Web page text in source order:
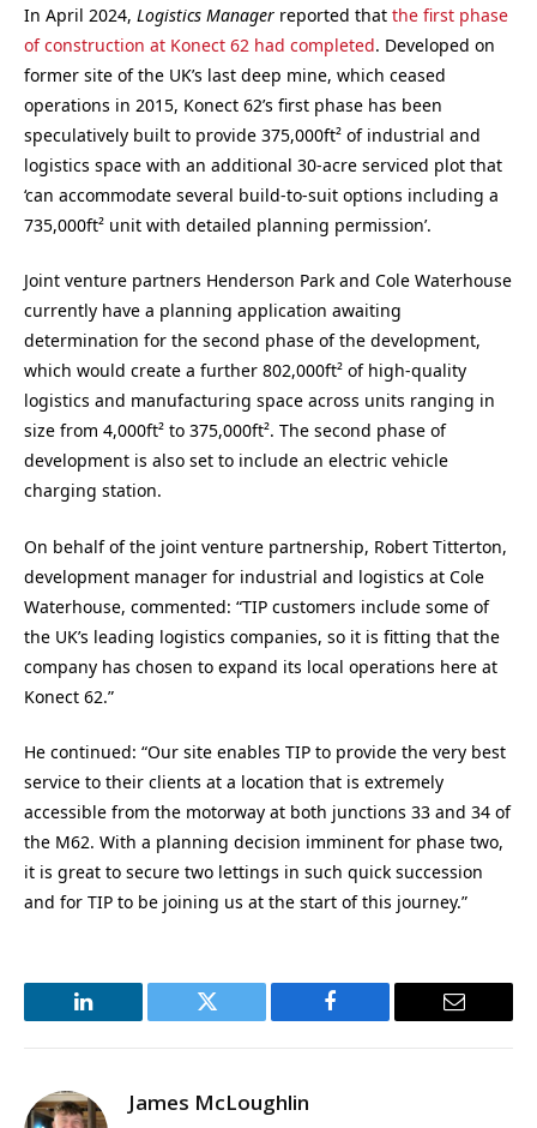
In April 2024, Logistics Manager reported that the first phase
of construction at Konect 62 had completed. Developed on
former site of the UK’s last deep mine, which ceased
operations in 2015, Konect 62’s first phase has been
speculatively built to provide 375,000ft² of industrial and
logistics space with an additional 30-acre serviced plot that
‘can accommodate several build-to-suit options including a
735,000ft² unit with detailed planning permission’.
Joint venture partners Henderson Park and Cole Waterhouse
currently have a planning application awaiting
determination for the second phase of the development,
which would create a further 802,000ft² of high-quality
logistics and manufacturing space across units ranging in
size from 4,000ft² to 375,000ft². The second phase of
development is also set to include an electric vehicle
charging station.
On behalf of the joint venture partnership, Robert Titterton,
development manager for industrial and logistics at Cole
Waterhouse, commented: “TIP customers include some of
the UK’s leading logistics companies, so it is fitting that the
company has chosen to expand its local operations here at
Konect 62.”
He continued: “Our site enables TIP to provide the very best
service to their clients at a location that is extremely
accessible from the motorway at both junctions 33 and 34 of
the M62. With a planning decision imminent for phase two,
it is great to secure two lettings in such quick succession
and for TIP to be joining us at the start of this journey.”
LinkedIn Twitter Facebook Email
James McLoughlin